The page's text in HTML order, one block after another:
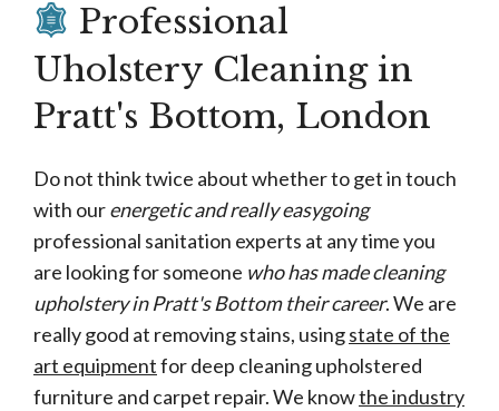
Professional
Uholstery Cleaning in
Pratt's Bottom, London
Do not think twice about whether to get in touch
with ourenergetic and really easygoing
professional sanitation experts at any time you
are looking for someone who has made cleaning
upholstery in Pratt's Bottom their career. We are
really good at removing stains, usingstate of the
art equipmentfor deep cleaning upholstered
furniture and carpet repair. We knowthe industry